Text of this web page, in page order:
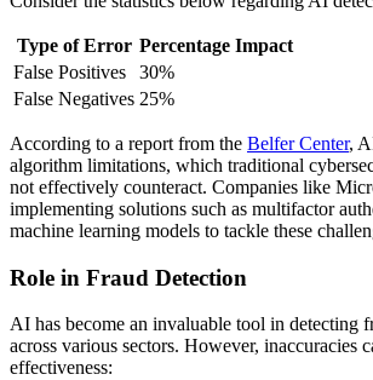
Type of Error Percentage Impact
False Positives
30%
False Negatives 25%
According to a report from the Belfer Center,
algorithm limitations, which traditional
not effectively counteract. Companies like
implementing solutions such as multifactor
machine learning models to tackle these
Role in Fraud Detection
AI has become an invaluable tool in detecting
across various sectors. However, inaccuracies
effectiveness: